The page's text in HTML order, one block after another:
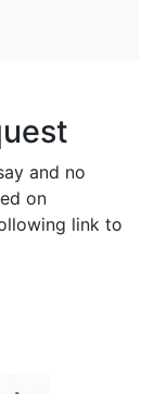
and no
on
link to